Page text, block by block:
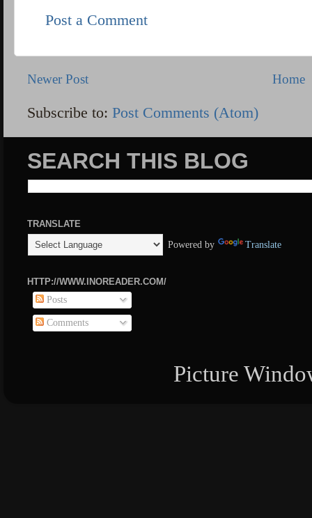
Post a Comment
Newer Post Home
Subscribe to:Post Comments (Atom)
SEARCH THIS BLOG
TRANSLATE
Powered by
Translate
HTTP://WWW.INOREADER.COM/
Posts
Comments
Picture